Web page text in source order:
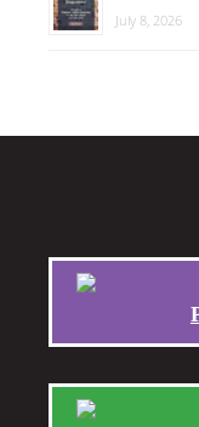
July 8, 2026